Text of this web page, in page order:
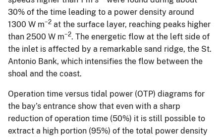
30% of the time leading to a power density around
1300 W m−2 at the surface layer, reaching peaks higher
than 2500 W m−2. The energetic flow at the left side of
the inlet is affected by a remarkable sand ridge, the St.
Antonio Bank, which intensifies the flow between the
shoal and the coast.
Operation time versus tidal power (OTP) diagrams for
the bay’s entrance show that even with a sharp
reduction of operation time (50%) it is still possible to
extract a high portion (95%) of the total power density